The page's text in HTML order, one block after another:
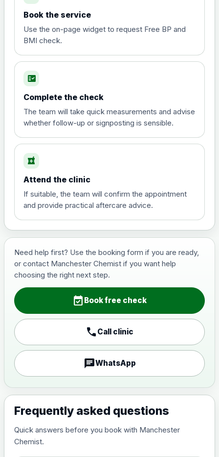
Book the service
Use the on-page widget to request Free BP and
BMI check.
fact_check
Complete the check
The team will take quick measurements and advise
whether follow-up or signposting is sensible.
local_pharmacy
Attend the clinic
If suitable, the team will confirm the appointment
and provide practical aftercare advice.
Need help first? Use the booking form if you are ready,
or contact Manchester Chemist if you want help
choosing the right next step.
event_available Book free check
call Call clinic
chatWhatsApp
Frequently asked questions
Quick answers before you book with Manchester
Chemist.